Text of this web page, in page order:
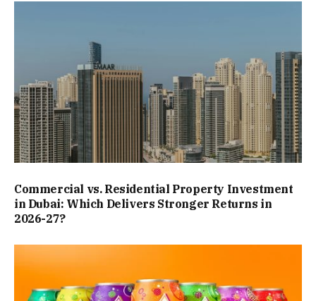
Commercial vs. Residential Property Investment
in Dubai: Which Delivers Stronger Returns in
2026-27?